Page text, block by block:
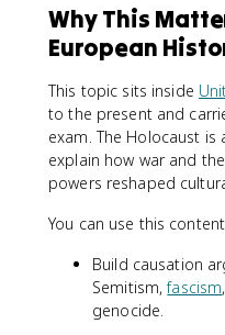
Why This
European
This topic sits inside
to the present and
exam. The Holocaust is
explain how war and
powers reshaped
You can use this
Build causation
Semitism,fascism
genocide.